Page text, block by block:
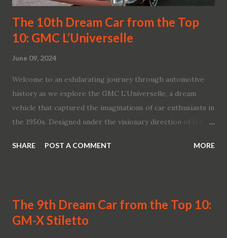
The 10th Dream Car from the Top
10: GMC L’Universelle
June 09, 2024
Welcome to an exhilarating journey through automotive
history as we explore the GMC L’Universelle, a dream
vehicle that captured the imaginations of car enthusiasts in
the 1950s. Designed under the visionary direction of Harley
became a symbol of futuristic design and engineering
Visionary Concept: The Birth of the GMC L’Universelle In
1955, the automotive world was introduced to the GMC
SHARE POST A COMMENT MORE
The 9th Dream Car from the Top 10:
GM-X Stiletto